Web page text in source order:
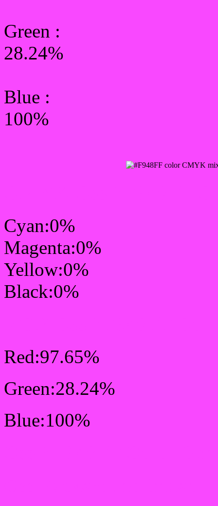
Green :
28.24%
Blue :
100%
Cyan:0%
Magenta:0%
Yellow:0%
Black:0%
Red:97.65%
Green:28.24%
Blue:100%